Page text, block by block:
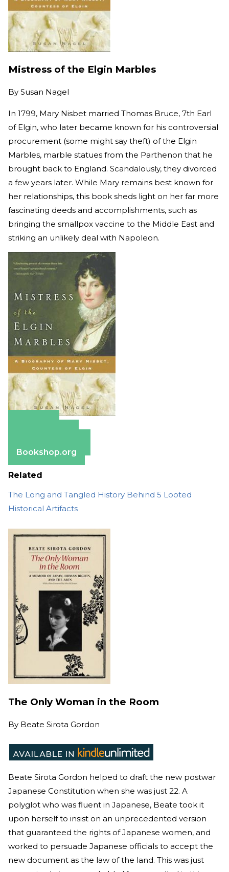
Mistress of the Elgin Marbles
By Susan Nagel
In 1799, Mary Nisbet married Thomas Bruce, 7th Earl
of Elgin, who later became known for his controversial
procurement (some might say theft) of the Elgin
Marbles, marble statues from the Parthenon that he
brought back to England. Scandalously, they divorced
a few years later. While Mary remains best known for
her relationships, this book sheds light on her far more
fascinating deeds and accomplishments, such as
bringing the smallpox vaccine to the Middle East and
striking an unlikely deal with Napoleon.
Bookshop.org
Related
The Long and Tangled History Behind 5 Looted
Historical Artifacts
The Only Woman in the Room
By Beate Sirota Gordon
Beate Sirota Gordon helped to draft the new postwar
Japanese Constitution when she was just 22. A
polyglot who was fluent in Japanese, Beate took it
upon herself to insist on an unprecedented version
that guaranteed the rights of Japanese women, and
worked to persuade Japanese officials to accept the
new document as the law of the land. This was just